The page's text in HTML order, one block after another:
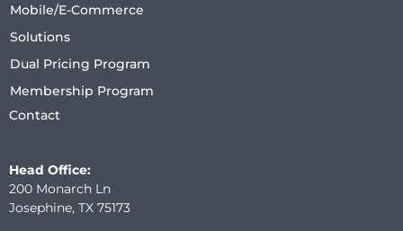
Mobile/E-Commerce
Solutions
Dual Pricing Program
Membership Program
Contact
Head Office:
200 Monarch Ln
Josephine, TX 75173